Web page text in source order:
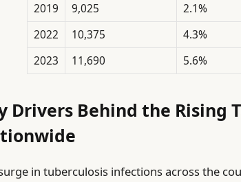
2019
9,025
2.1%
2022
10,375
4.3%
2023
11,690 5.6%
Drivers Behind the Rising
in tuberculosis infections across the